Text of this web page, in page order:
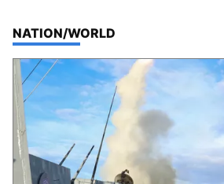
TOP STORIES IN
NATION/WORLD